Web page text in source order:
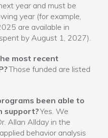
year and must be
year (for example,
are available in
by August 1, 2027).
most recent
Those funded are listed
been able to
support?Yes. We
Allan Allday in the
behavior analysis